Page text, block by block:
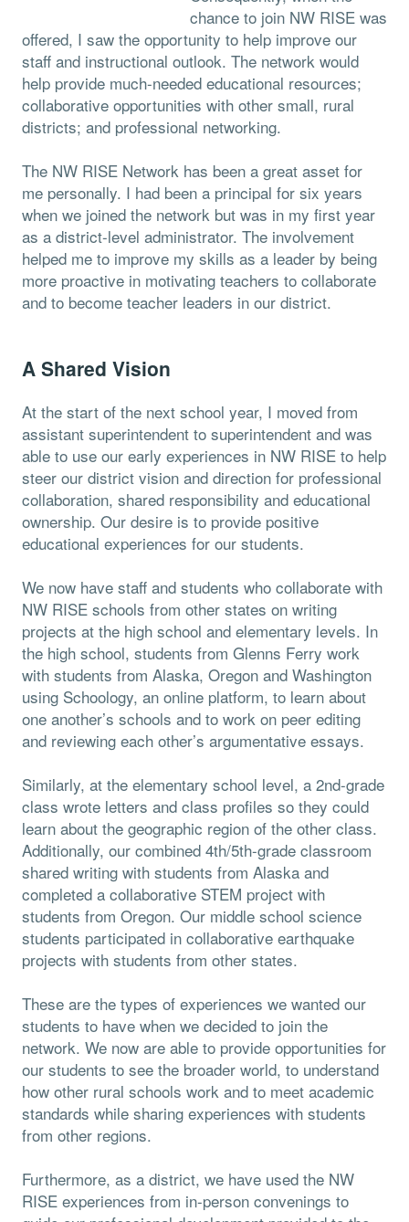
chance to join NW RISE was
offered, I saw the opportunity to help improve our
staff and instructional outlook. The network would
help provide much-needed educational resources;
collaborative opportunities with other small, rural
districts; and professional networking.
The NW RISE Network has been a great asset for
me personally. I had been a principal for six years
when we joined the network but was in my first year
as a district-level administrator. The involvement
helped me to improve my skills as a leader by being
more proactive in motivating teachers to collaborate
and to become teacher leaders in our district.
A Shared Vision
At the start of the next school year, I moved from
assistant superintendent to superintendent and was
able to use our early experiences in NW RISE to help
steer our district vision and direction for professional
collaboration, shared responsibility and educational
ownership. Our desire is to provide positive
educational experiences for our students.
We now have staff and students who collaborate with
NW RISE schools from other states on writing
projects at the high school and elementary levels. In
the high school, students from Glenns Ferry work
with students from Alaska, Oregon and Washington
using Schoology, an online platform, to learn about
one another’s schools and to work on peer editing
and reviewing each other’s argumentative essays.
Similarly, at the elementary school level, a 2nd-grade
class wrote letters and class profiles so they could
learn about the geographic region of the other class.
Additionally, our combined 4th/5th-grade classroom
shared writing with students from Alaska and
completed a collaborative STEM project with
students from Oregon. Our middle school science
students participated in collaborative earthquake
projects with students from other states.
These are the types of experiences we wanted our
students to have when we decided to join the
network. We now are able to provide opportunities for
our students to see the broader world, to understand
how other rural schools work and to meet academic
standards while sharing experiences with students
from other regions.
Furthermore, as a district, we have used the NW
RISE experiences from in-person convenings to